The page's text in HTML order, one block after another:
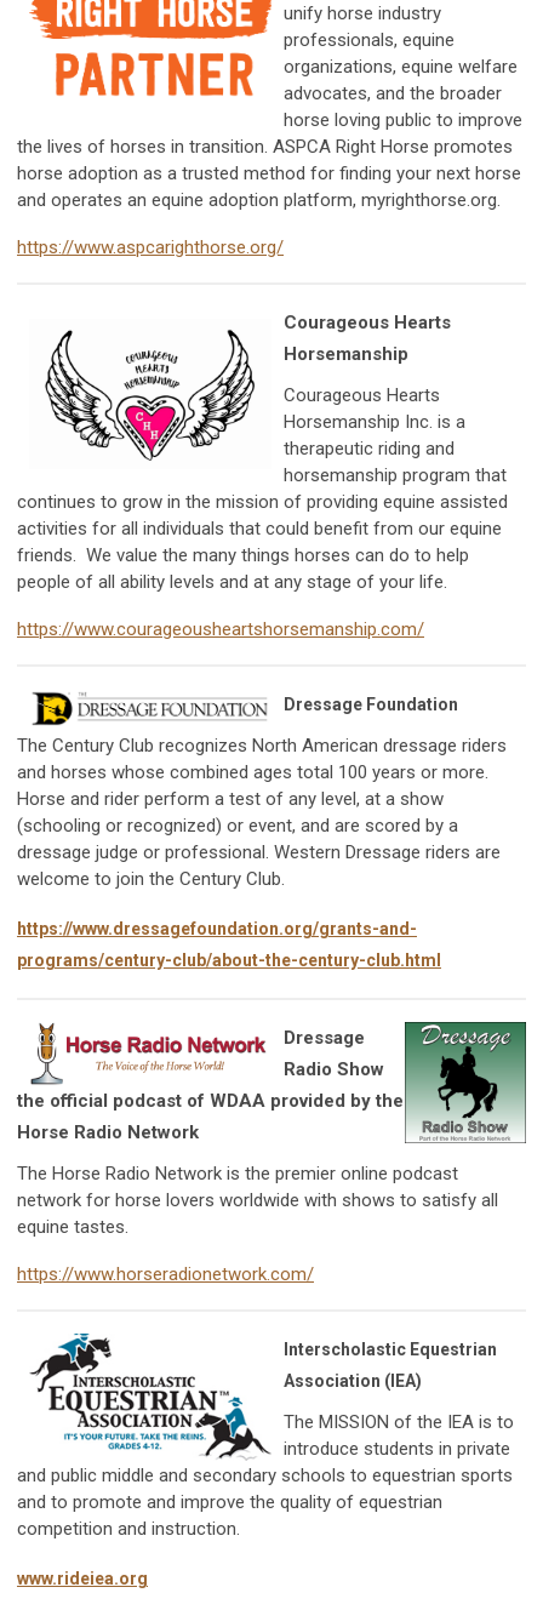
unify horse industry
professionals, equine
organizations, equine welfare
advocates, and the broader
horse loving public to improve
the lives of horses in transition. ASPCA Right Horse promotes
horse adoption as a trusted method for finding your next horse
and operates an equine adoption platform, myrighthorse.org.
https://www.aspcarighthorse.org/
Courageous Hearts
Horsemanship
Courageous Hearts
Horsemanship Inc. is a
therapeutic riding and
horsemanship program that
continues to grow in the mission of providing equine assisted
activities for all individuals that could benefit from our equine
friends. We value the many things horses can do to help
people of all ability levels and at any stage of your life.
https://www.courageousheartshorsemanship.com/
Dressage Foundation
The Century Club recognizes North American dressage riders
and horses whose combined ages total 100 years or more.
Horse and rider perform a test of any level, at a show
(schooling or recognized) or event, and are scored by a
dressage judge or professional. Western Dressage riders are
welcome to join the Century Club.
https://www.dressagefoundation.org/grants-and-
programs/century-club/about-the-century-club.html
Dressage
Radio Show
the official podcast of WDAA provided by the
Horse Radio Network
The Horse Radio Network is the premier online podcast
network for horse lovers worldwide with shows to satisfy all
equine tastes.
https://www.horseradionetwork.com/
Interscholastic Equestrian
Association (IEA)
The MISSION of the IEA is to
introduce students in private
and public middle and secondary schools to equestrian sports
and to promote and improve the quality of equestrian
competition and instruction.
www.rideiea.org